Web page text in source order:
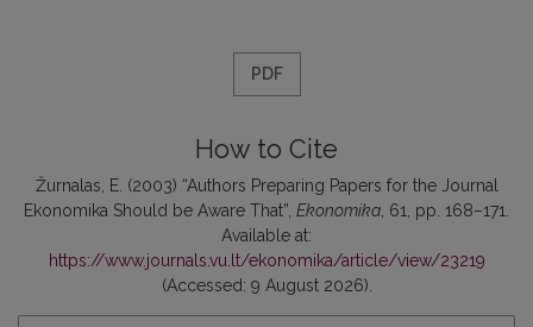
PDF
How to Cite
Žurnalas, E. (2003) “Authors Preparing Papers for the Journal
Ekonomika Should be Aware That”, Ekonomika , 61, pp. 168–171.
Available at:
https://www.journals.vu.lt/ekonomika/article/view/23219
(Accessed: 9 August 2026).